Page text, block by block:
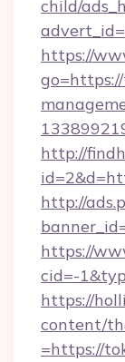
child/
https://
http://
http://
https://
cid=-
https://
content/
=https://